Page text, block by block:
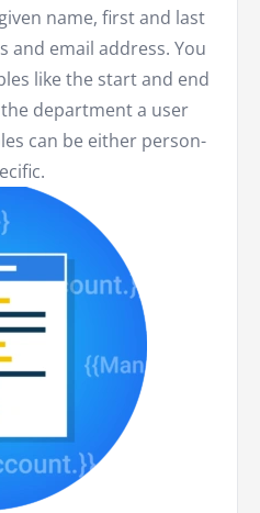
name, first and last
and email address. You
like the start and end
department a user
can be either person-